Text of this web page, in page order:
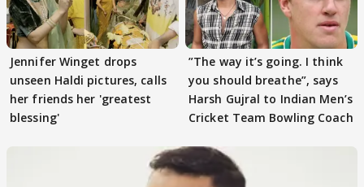
Jennifer Winget drops
unseen Haldi pictures, calls
her friends her 'greatest
blessing'
”The way it’s going. I think
you should breathe”, says
Harsh Gujral to Indian Men’s
Cricket Team Bowling Coach